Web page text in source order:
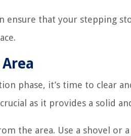
ensure that your stepping
phase, it’s time to clear
as it provides a solid
the area. Use a shovel or